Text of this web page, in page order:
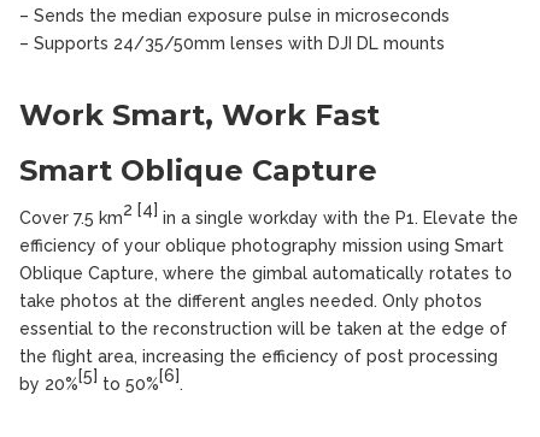
– Sends the median exposure pulse in microseconds
– Supports 24/35/50mm lenses with DJI DL mounts
Work Smart, Work Fast
Smart Oblique Capture
Cover 7.5 km2 [4] in a single workday with the P1. Elevate the
efficiency of your oblique photography mission using Smart
Oblique Capture, where the gimbal automatically rotates to
take photos at the different angles needed. Only photos
essential to the reconstruction will be taken at the edge of
the flight area, increasing the efficiency of post processing
by 20%[5] to 50%[6].